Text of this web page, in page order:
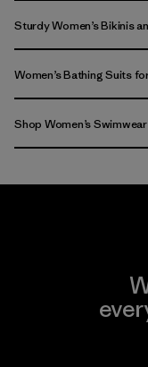
Sturdy Women’s Bikinis
Women’s Bathing Suits
Shop Women’s